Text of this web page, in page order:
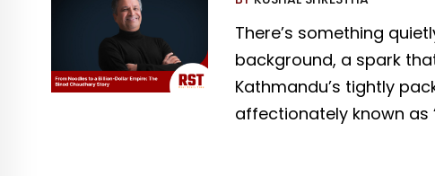
There’s something
background, a spark
Kathmandu’s tightly
affectionately known as